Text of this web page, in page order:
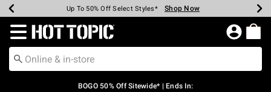
Earn Hot Cash Every $40 Spent* Shop Now
Up To 50% Off Select Styles* Shop Now
Up To 40% Off Backpacks* Shop Now
Up To 60% Off Clearance* Shop Now
Free Pickup In-Store* Shop Now
Free Shipping Over $75* Shop Now
Redirect to Hot Topic Home Page
BOGO 50% Off Sitewide* | Ends In: